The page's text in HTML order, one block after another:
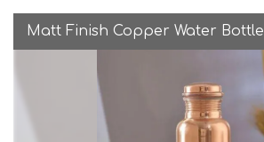
Matt Finish Copper Water Bottle